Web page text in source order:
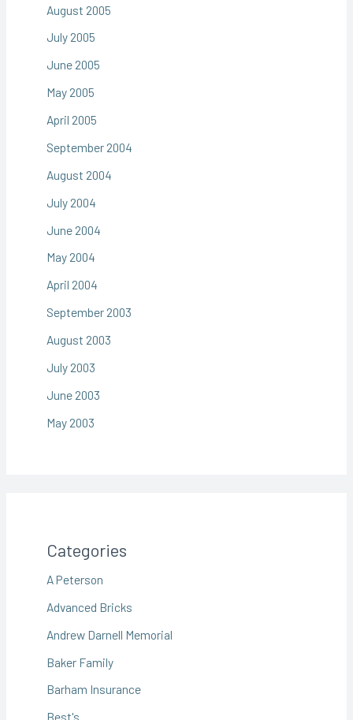
August 2005
July 2005
June 2005
May 2005
April 2005
September 2004
August 2004
July 2004
June 2004
May 2004
April 2004
September 2003
August 2003
July 2003
June 2003
May 2003
Categories
A Peterson
Advanced Bricks
Andrew Darnell Memorial
Baker Family
Barham Insurance
Best's